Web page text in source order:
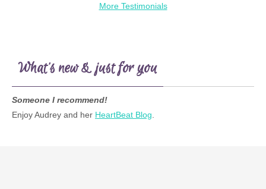
More Testimonials
What’s new & just for you
Someone I recommend!
Enjoy Audrey and her HeartBeat Blog